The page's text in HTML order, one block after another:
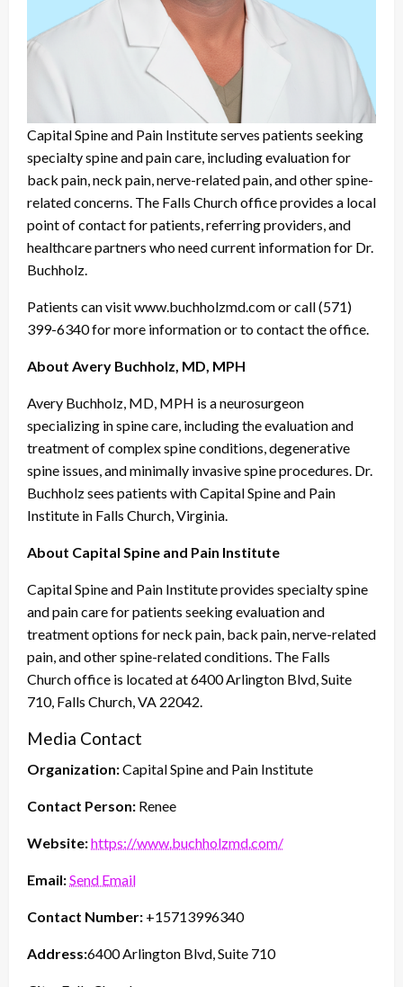
Capital Spine and Pain Institute serves patients seeking
specialty spine and pain care, including evaluation for
back pain, neck pain, nerve-related pain, and other spine-
related concerns. The Falls Church office provides a local
point of contact for patients, referring providers, and
healthcare partners who need current information for Dr.
Buchholz.
Patients can visit www.buchholzmd.com or call (571)
399-6340 for more information or to contact the office.
About Avery Buchholz, MD, MPH
Avery Buchholz, MD, MPH is a neurosurgeon
specializing in spine care, including the evaluation and
treatment of complex spine conditions, degenerative
spine issues, and minimally invasive spine procedures. Dr.
Buchholz sees patients with Capital Spine and Pain
Institute in Falls Church, Virginia.
About Capital Spine and Pain Institute
Capital Spine and Pain Institute provides specialty spine
and pain care for patients seeking evaluation and
treatment options for neck pain, back pain, nerve-related
pain, and other spine-related conditions. The Falls
Church office is located at 6400 Arlington Blvd, Suite
710, Falls Church, VA 22042.
Media Contact
Organization:Capital Spine and Pain Institute
Contact Person: Renee
Website:https://www.buchholzmd.com/
Email:Send Email
Contact Number: +15713996340
Address:6400 Arlington Blvd, Suite 710